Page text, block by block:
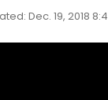
Dec. 19, 2018